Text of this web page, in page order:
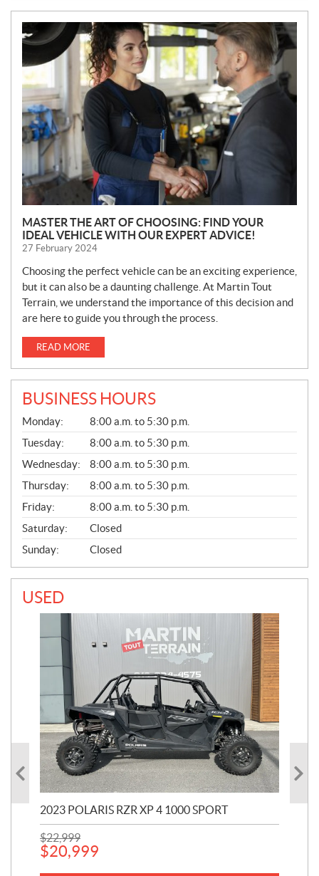
N
E
W
S
MASTER THE ART OF CHOOSING: FIND YOUR
IDEAL VEHICLE WITH OUR EXPERT ADVICE!
27 February 2024
Choosing the perfect vehicle can be an exciting experience,
but it can also be a daunting challenge. At Martin Tout
Terrain, we understand the importance of this decision and
are here to guide you through the process.
READ MORE
BUSINESS HOURS
G
E
N
E
R
A
L
Monday:
8:00 a.m. to 5:30 p.m.
Tuesday:
8:00 a.m. to 5:30 p.m.
Wednesday:
8:00 a.m. to 5:30 p.m.
Thursday:
8:00 a.m. to 5:30 p.m.
Friday:
8:00 a.m. to 5:30 p.m.
Saturday:
Closed
Sunday:
Closed
USED
2023 POLARIS RZR XP 4 1000 SPORT
$22,999
$20,999